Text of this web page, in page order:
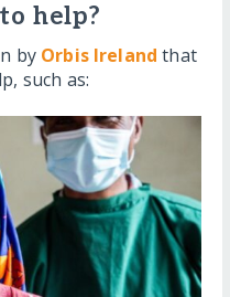
help?
by Orbis Ireland that
such as: